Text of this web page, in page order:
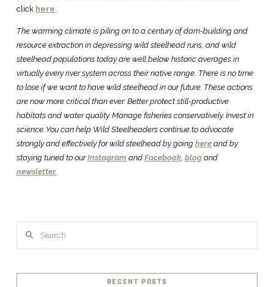
click here
The warming climate is piling on to a century of dam-building and
resource extraction in depressing wild steelhead runs, and wild
steelhead populations today are well below historic averages in
virtually every river system across their native range. There is no time
to lose if we want to have wild steelhead in our future. These actions
are now more critical than ever: Better protect still-productive
habitats and water quality. Manage fisheries conservatively. Invest in
science. You can help Wild Steelheaders continue to advocate
strongly and effectively for wild steelhead by going hereand by
staying tuned to ourInstagram and Facebook, blogand
newsletter.
RECENT POSTS